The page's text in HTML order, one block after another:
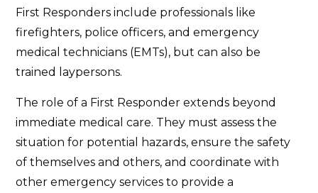
First Responders include professionals like
firefighters, police officers, and emergency
medical technicians (EMTs), but can also be
trained laypersons.
The role of a First Responder extends beyond
immediate medical care. They must assess the
situation for potential hazards, ensure the safety
of themselves and others, and coordinate with
other emergency services to provide a